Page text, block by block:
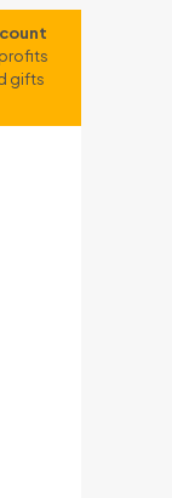
gifts